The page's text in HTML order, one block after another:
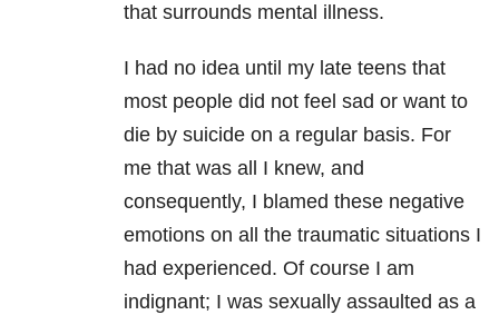
that surrounds mental illness.
I had no idea until my late teens that
most people did not feel sad or want to
die by suicide on a regular basis. For
me that was all I knew, and
consequently, I blamed these negative
emotions on all the traumatic situations I
had experienced. Of course I am
indignant; I was sexually assaulted as a